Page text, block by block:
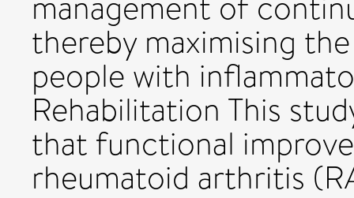
thereby maximising
people with
Rehabilitation This
that functional
rheumatoid arthritis